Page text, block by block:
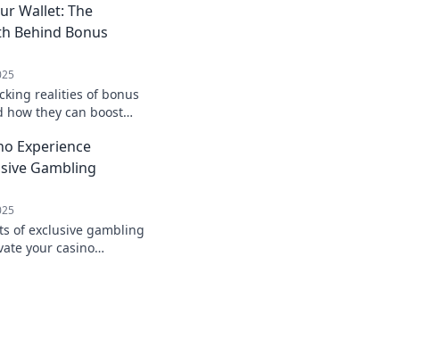
Wallet: The
Behind Bonus
realities of bonus
how they can boost
Experience
Gambling
of exclusive gambling
your casino